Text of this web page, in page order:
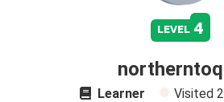
level 4
Learner Visited